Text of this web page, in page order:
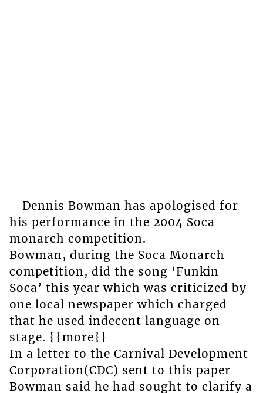
Dennis Bowman has apologised for
his performance in the 2004 Soca
monarch competition.
Bowman, during the Soca Monarch
competition, did the song ‘Funkin
Soca’ this year which was criticized by
one local newspaper which charged
that he used indecent language on
stage. {{more}}
In a letter to the Carnival Development
Corporation(CDC) sent to this paper
Bowman said he had sought to clarify a